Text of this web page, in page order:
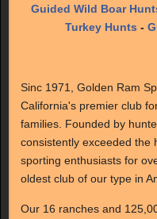
Guided Wild Boar
Turkey Hunts -
Sinc 1971, Golden Ram
California's premier club
families. Founded by
consistently exceeded the
sporting enthusiasts for
oldest club of our type in
Our 16 ranches and